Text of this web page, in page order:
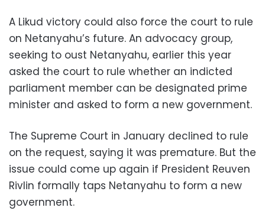
A Likud victory could also force the court to rule
on Netanyahu’s future. An advocacy group,
seeking to oust Netanyahu, earlier this year
asked the court to rule whether an indicted
parliament member can be designated prime
minister and asked to form a new government.
The Supreme Court in January declined to rule
on the request, saying it was premature. But the
issue could come up again if President Reuven
Rivlin formally taps Netanyahu to form a new
government.